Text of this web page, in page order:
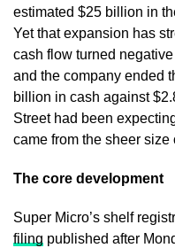
estimated $25 billion in
Yet that expansion has
cash flow turned
and the company ended
billion in cash against
Street had been
came from the sheer size
The core development
Super Micro’s shelf
filing published after